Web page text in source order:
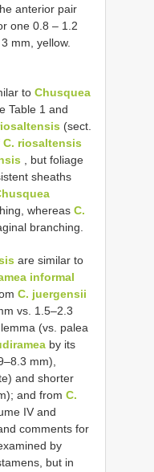
anterior pair
one 0.8 ‒ 1.2
mm, yellow.
to Chusquea
Table 1 and
(sect.
C. riosaltensis
, but foliage
sheaths
whereas C.
branching.
are similar to
informal
C. juergensii
vs. 1.5–2.3
(vs. palea
by its
mm),
and shorter
and from C.
IV and
comments for
by
but in